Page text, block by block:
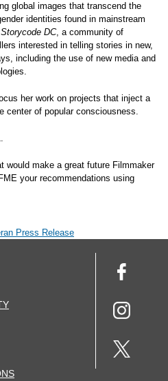
global images that transcend the
identities found in mainstream
Storycode DC, a community of
interested in telling stories in new,
including the use of new media and
her work on projects that inject a
center of popular consciousness.
would make a great future Filmmaker
your recommendations using
Press Release